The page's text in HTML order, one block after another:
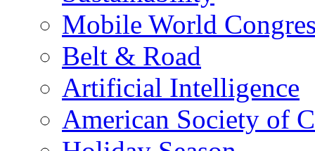
Mobile World
Belt & Road
Artificial Intelligence
American Society of